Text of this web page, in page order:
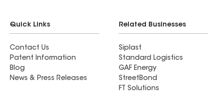
Quick Links
Contact Us
Patent Information
Blog
News & Press Releases
Related Businesses
Siplast
Standard Logistics
GAF Energy
StreetBond
FT Solutions